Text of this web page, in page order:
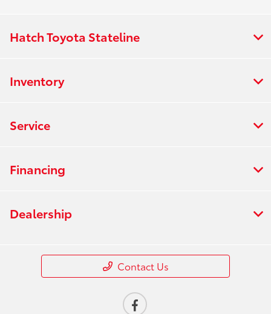
Hatch Toyota Stateline
Inventory
Service
Financing
Dealership
Contact Us